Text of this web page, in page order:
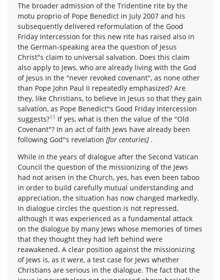
The broader admission of the Tridentine rite by the
motu proprio of Pope Benedict in July 2007 and his
subsequently delivered reformulation of the Good
Friday Intercession for this new rite has raised also in
the German-speaking area the question of Jesus
Christ"s claim to universal salvation. Does this claim
also apply to Jews, who are already living with the God
of Jesus in the "never revoked covenant", as none other
than Pope John Paul II repeatedly emphasized? Are
they, like Christians, to believe in Jesus so that they gain
salvation, as Pope Benedict"s Good Friday Intercession
suggests?11 If yes, what is then the value of the "Old
Covenant"? In an act of faith Jews have already been
following God"s revelation [for centuries] .
While in the years of dialogue after the Second Vatican
Council the question of the missionizing of the Jews
had not arisen in the Church, yes, has even been taboo
in order to build carefully mutual understanding and
appreciation, the situation has now changed markedly.
In dialogue circles the question is not repressed,
although it was experienced as a fundamental attack
on the dialogue by many Jews whose memories of times
that they thought they had left behind were
reawakened. A clear position against the missionizing
of Jews is, as it were, a test case for Jews whether
Christians are serious in the dialogue. The fact that the